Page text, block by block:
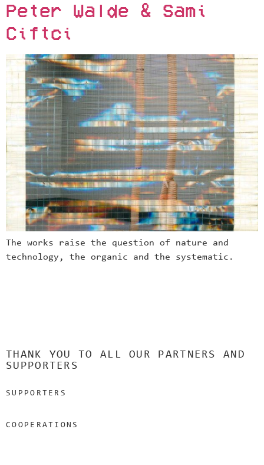
Peter Walde & Sami
Ciftci
The works raise the question of nature and
technology, the organic and the systematic.
THANK YOU TO ALL OUR PARTNERS AND
SUPPORTERS
SUPPORTERS
COOPERATIONS